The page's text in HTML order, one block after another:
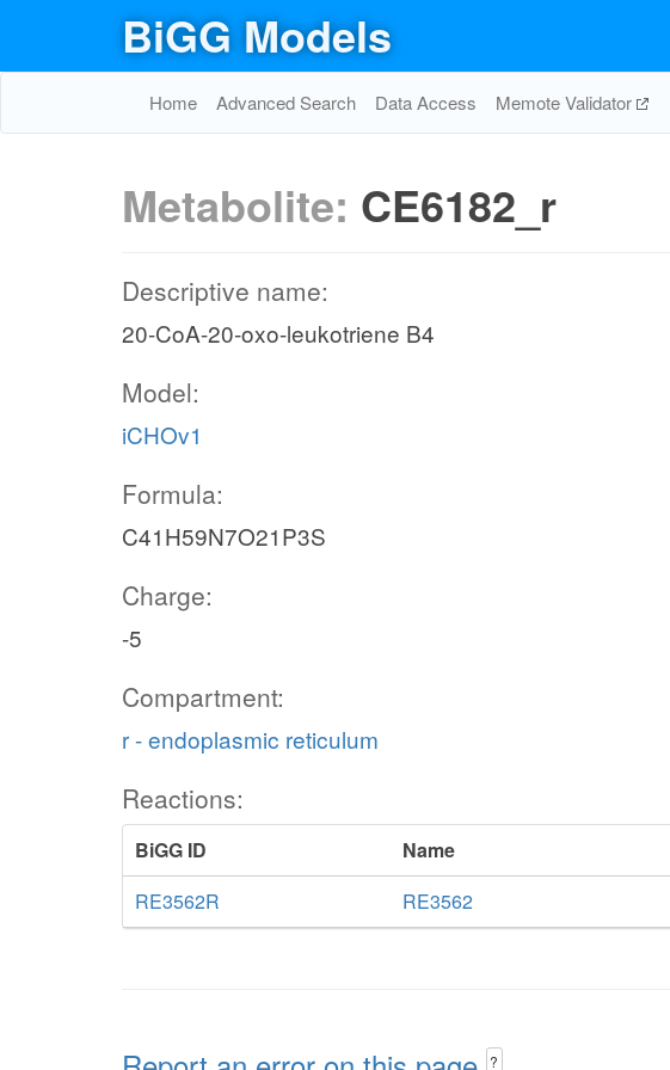
BiGG Models
Home Advanced Search Data Access Memote Validator
Metabolite: CE6182_r
Descriptive name:
20-CoA-20-oxo-leukotriene B4
Model:
iCHOv1
Formula:
C41H59N7O21P3S
Charge:
-5
Compartment:
r - endoplasmic reticulum
Reactions:
BiGG ID
Name
RE3562R
RE3562
?